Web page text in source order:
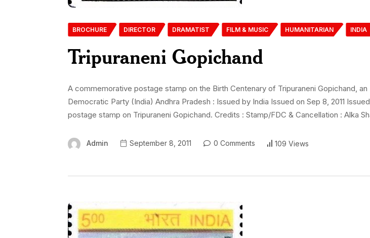
BROCHURE DIRECTOR DRAMATIST FILM & MUSIC HUMANITARIAN INDIA
Tripuraneni Gopichand
A commemorative postage stamp on the Birth Centenary of Tripuraneni Gopichand,
Democratic Party (India) Andhra Pradesh : Issued by India Issued on Sep 8, 2011
postage stamp on Tripuraneni Gopichand. Credits : Stamp/FDC & Cancellation : Alka
Admin September 8, 2011 0 Comments 109 Views